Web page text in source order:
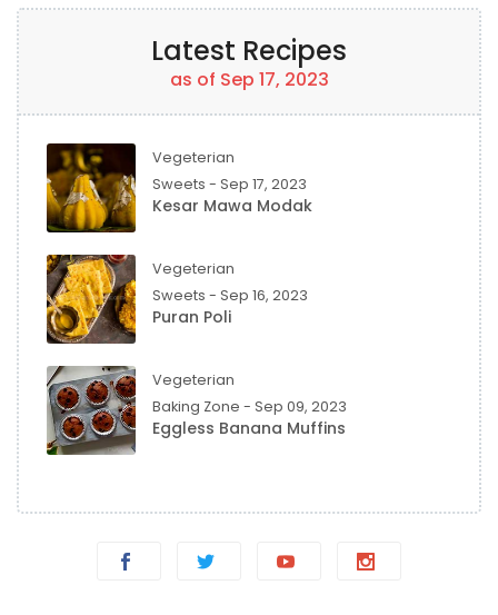
Latest Recipes
as of Sep 17, 2023
Vegeterian
Sweets - Sep 17, 2023
Kesar Mawa Modak
Vegeterian
Sweets - Sep 16, 2023
Puran Poli
Vegeterian
Baking Zone - Sep 09, 2023
Eggless Banana Muffins